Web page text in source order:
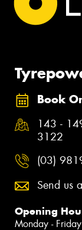
Book
143 -
3122
(03)
Send us
Opening
Monday -